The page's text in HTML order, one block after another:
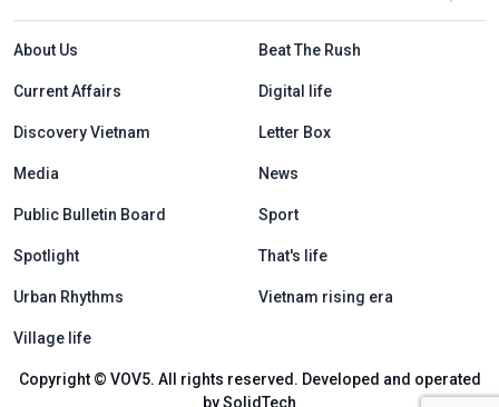
Menu footer tiếng Anh
About Us Beat The Rush
Current Affairs Digital life
Discovery Vietnam Letter Box
Media News
Public Bulletin Board Sport
Spotlight That's life
Urban Rhythms Vietnam rising era
Village life
Copyright © VOV5. All rights reserved. Developed and operated
by SolidTech